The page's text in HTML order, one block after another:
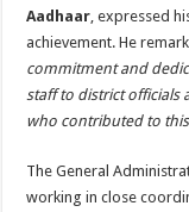
Aadhaar, expressed
achievement. He
commitment and
staff to district officials
who contributed to
The General
working in close